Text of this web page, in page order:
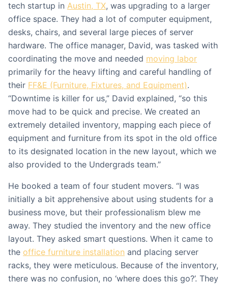
tech startup in Austin, TX, was upgrading to a larger
office space. They had a lot of computer equipment,
desks, chairs, and several large pieces of server
hardware. The office manager, David, was tasked with
coordinating the move and needed moving labor
primarily for the heavy lifting and careful handling of
their FF&E (Furniture, Fixtures, and Equipment).
“Downtime is killer for us,” David explained, “so this
move had to be quick and precise. We created an
extremely detailed inventory, mapping each piece of
equipment and furniture from its spot in the old office
to its designated location in the new layout, which we
also provided to the Undergrads team.”
He booked a team of four student movers. “I was
initially a bit apprehensive about using students for a
business move, but their professionalism blew me
away. They studied the inventory and the new office
layout. They asked smart questions. When it came to
the office furniture installation and placing server
racks, they were meticulous. Because of the inventory,
there was no confusion, no ‘where does this go?’. They